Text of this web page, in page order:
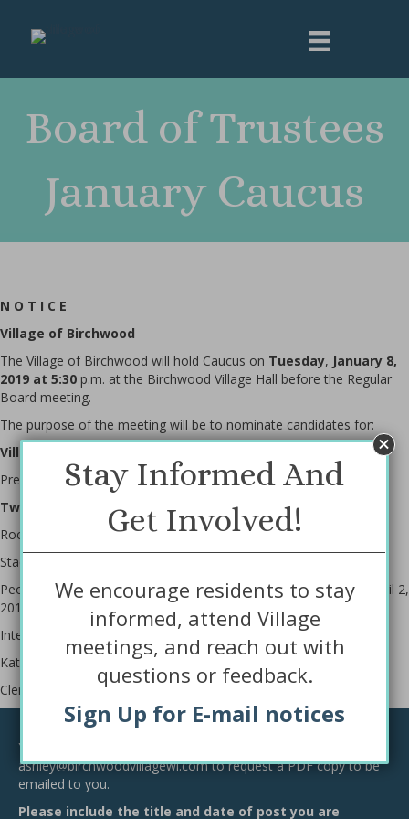
Board of Trustees
January Caucus
N O T I C E
Village of Birchwood
The Village of Birchwood will hold Caucus on Tuesday, January 8,
2019 at 5:30 p.m. at the Birchwood Village Hall before the Regular
Board meeting.
The purpose of the meeting will be to nominate candidates for:
Village President – for a two-year period
President – Virginia Hurckman – Incumbent
Two Village Trustee position for a two-year period
Rocky VanGilder – Incumbent
Stacey Small – Incumbent
People nominated will appear on the Spring Election Ballot on April 2,
2019.
Interested people are invited to attend this Caucus.
Kathy Paquette
Clerk/Treasurer
Request a Copy of this Notice
You may contact the municipal clerk at
ashley@birchwoodvillagewi.comto request a PDF copy to be
emailed to you.
Please include the title and date of post you are
Stay Informed And
Get Involved!
We encourage residents to stay
informed, attend Village
meetings, and reach out with
questions or feedback.
Sign Up for E-mail notices